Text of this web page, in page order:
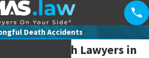
Death Accidents
Wrongful Death Lawyers in